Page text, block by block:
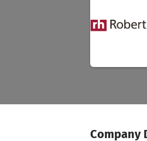
Company